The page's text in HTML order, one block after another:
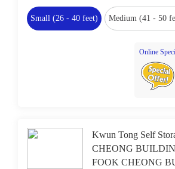
Small (26 - 40 feet) Medium (41 - 50
Online
Kwun Tong Self
CHEONG
FOOK CHEONG